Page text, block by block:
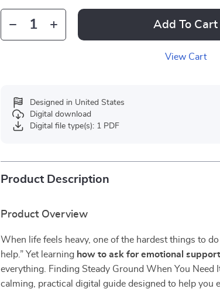
Add To Cart
View Cart
Designed in United States
Digital download
Digital file type(s): 1 PDF
Product Description
Product Overview
When life feels heavy, one of the hardest things to do
help.” Yet learning how to ask for emotional support
everything. Finding Steady Ground When You Need
calming, practical digital guide designed to help you